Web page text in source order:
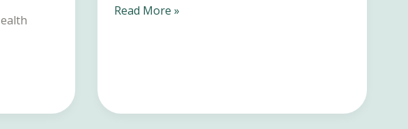
The
Screening
Read More »